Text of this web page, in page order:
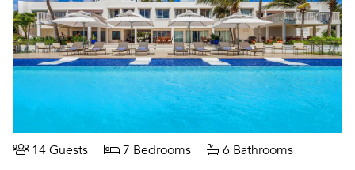
14 Guests 7 Bedrooms 6 Bathrooms